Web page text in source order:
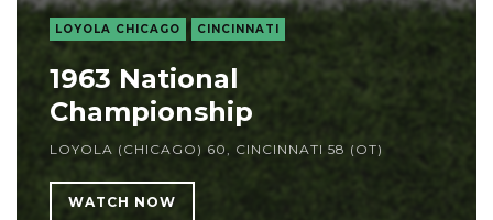
LOYOLA CHICAGO CINCINNATI
1963 National
Championship
LOYOLA (CHICAGO) 60, CINCINNATI 58 (OT)
WATCH NOW